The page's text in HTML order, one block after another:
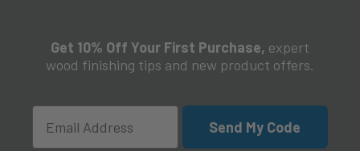
Get 10% Off Your First Purchase, expert
wood finishing tips and new product offers.
Email
Send My Code